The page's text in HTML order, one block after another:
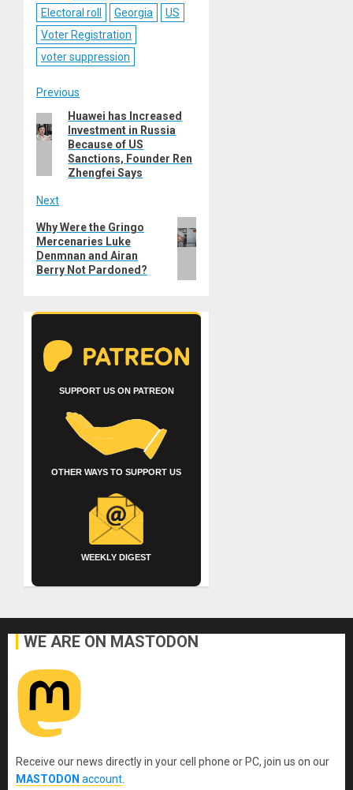
Electoral roll
Georgia
US
Voter Registration
voter suppression
Post
navigation
Previous
Previous
post:
Huawei has Increased
Investment in Russia
Because of US
Sanctions, Founder Ren
Zhengfei Says
Next
Next
post:
Why Were the Gringo
Mercenaries Luke
Denmnan and Airan
Berry Not Pardoned?
SUPPORT US ON PATREON
OTHER WAYS TO SUPPORT US
WEEKLY DIGEST
WE ARE ON MASTODON
Receive our news directly in your cell phone or PC, join us on our
MASTODON account